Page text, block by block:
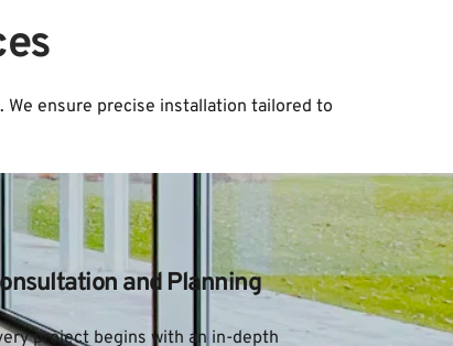
ensure precise installation tailored to
and Planning
project begins with an in-depth